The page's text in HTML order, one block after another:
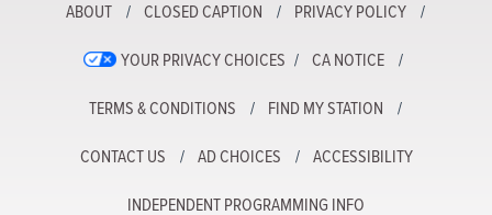
ABOUT CLOSED CAPTION PRIVACY POLICY
YOUR PRIVACY CHOICES CA NOTICE
TERMS & CONDITIONS FIND MY STATION
CONTACT US AD CHOICES ACCESSIBILITY
INDEPENDENT PROGRAMMING INFO